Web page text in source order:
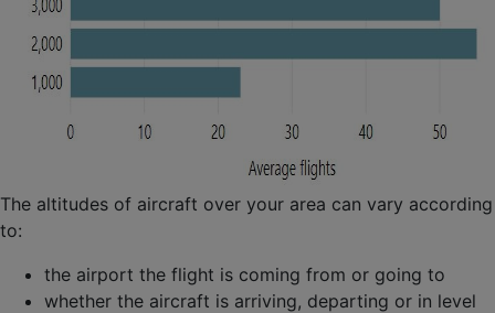
The altitudes of aircraft over your area can vary according
to:
the airport the flight is coming from or going to
whether the aircraft is arriving, departing or in level